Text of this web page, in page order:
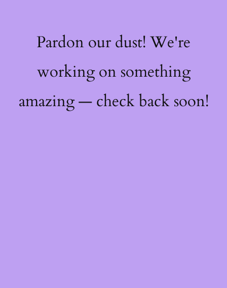
Pardon our dust! We're
working on something
amazing — check back soon!